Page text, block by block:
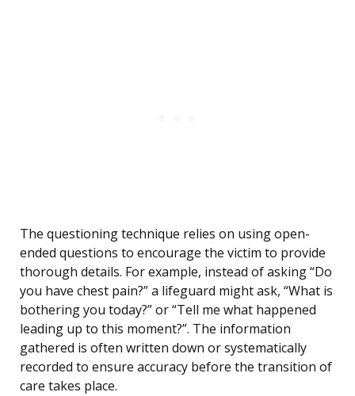
The questioning technique relies on using open-
ended questions to encourage the victim to provide
thorough details. For example, instead of asking “Do
you have chest pain?” a lifeguard might ask, “What is
bothering you today?” or “Tell me what happened
leading up to this moment?”. The information
gathered is often written down or systematically
recorded to ensure accuracy before the transition of
care takes place.